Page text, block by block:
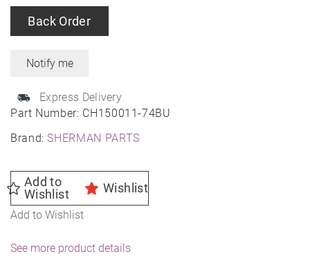
Part Number: CH150011-74BU
Brand:SHERMAN PARTS
Back Order
Express Delivery
Add to
Wishlist
Wishlist
Add to Wishlist
See more product details